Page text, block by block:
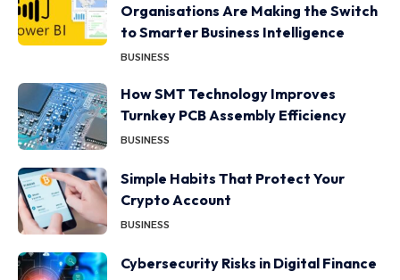
Organisations Are Making the Switch
to Smarter Business Intelligence
BUSINESS
How SMT Technology Improves
Turnkey PCB Assembly Efficiency
BUSINESS
Simple Habits That Protect Your
Crypto Account
BUSINESS
Cybersecurity Risks in Digital Finance